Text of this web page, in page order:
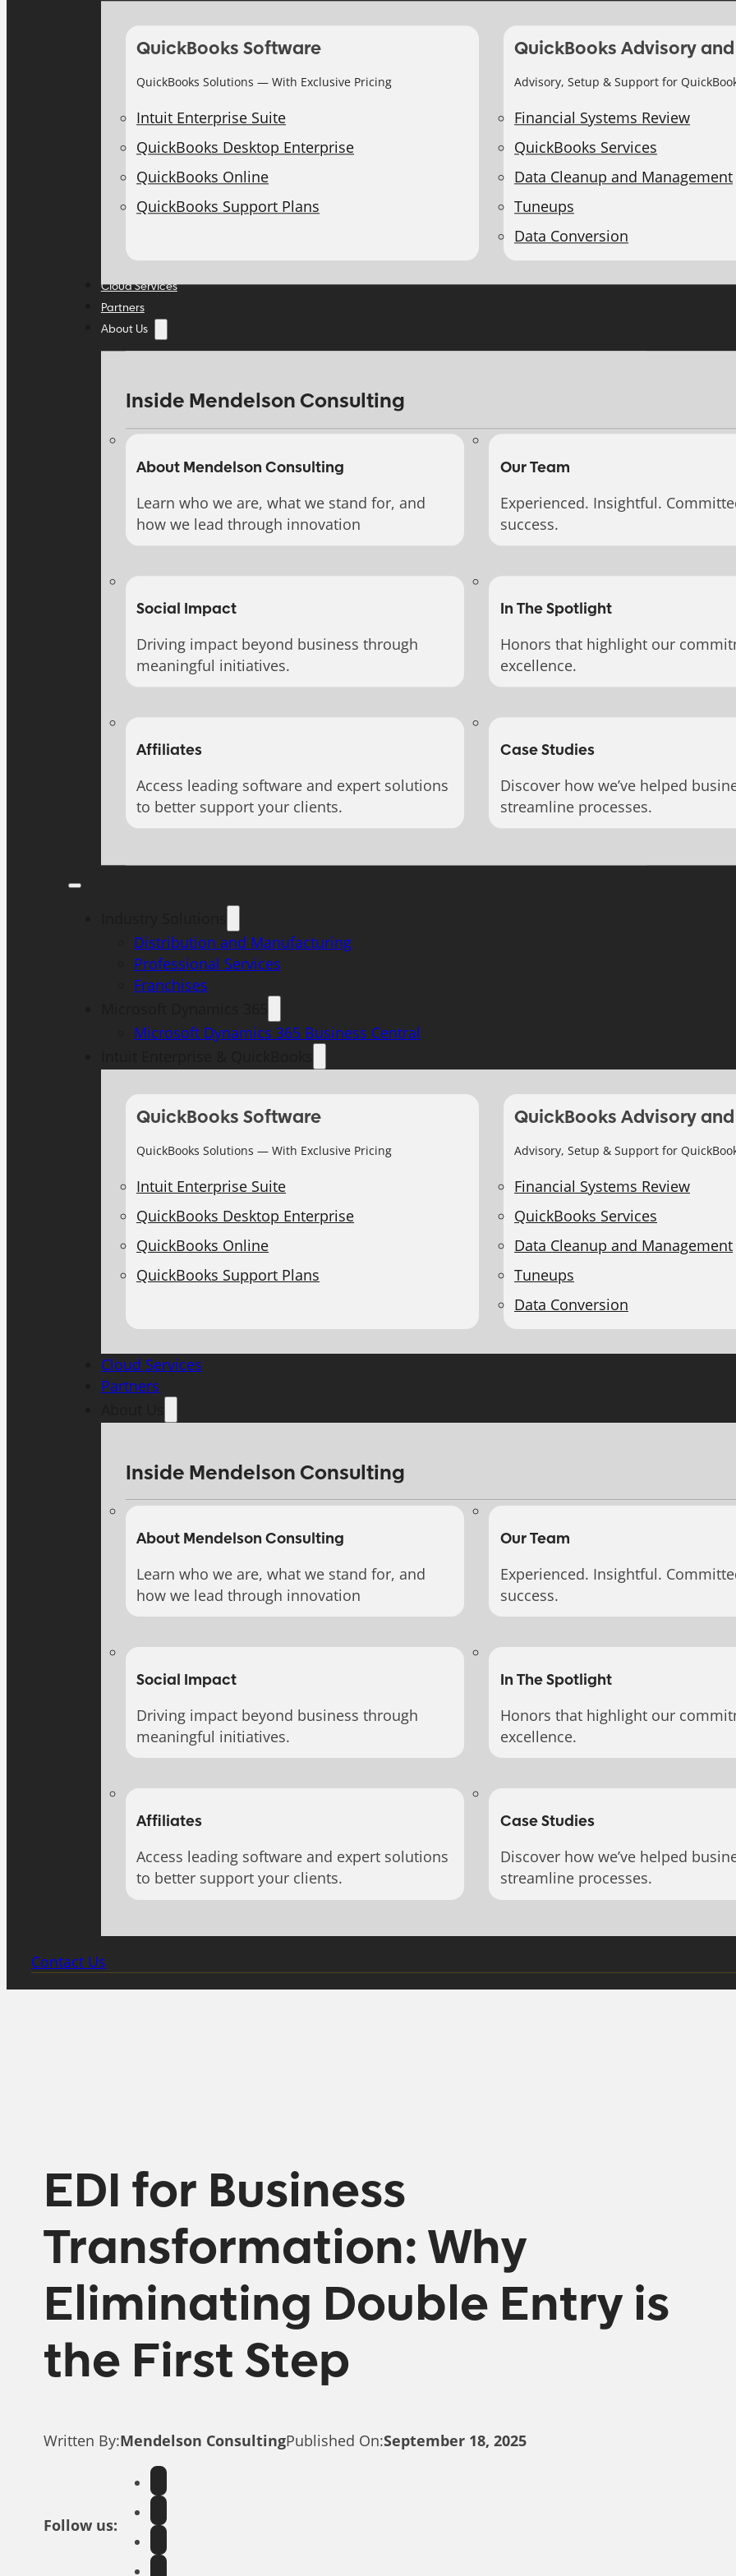
QuickBooks Software
QuickBooks Solutions — With Exclusive Pricing
Intuit Enterprise Suite
QuickBooks Desktop Enterprise
QuickBooks Online
QuickBooks Support Plans
QuickBooks Advisory
Advisory, Setup & Support for
Financial Systems Review
QuickBooks Services
Data Cleanup and Management
Tuneups
Data Conversion
Cloud Services
Partners
About Us
Inside Mendelson Consulting
About Mendelson Consulting
Learn who we are, what we stand for, and
how we lead through innovation
Our Team
Experienced. Insightful.
success.
Social Impact
Driving impact beyond business through
meaningful initiatives.
In The Spotlight
Honors that highlight our
excellence.
Affiliates
Access leading software and expert solutions
to better support your clients.
Case Studies
Discover how we’ve helped
streamline processes.
Distribution and Manufacturing
Professional Services
Franchises
Microsoft Dynamics 365 Business Central
QuickBooks Software
QuickBooks Solutions — With Exclusive Pricing
Intuit Enterprise Suite
QuickBooks Desktop Enterprise
QuickBooks Online
QuickBooks Support Plans
QuickBooks Advisory
Advisory, Setup & Support for
Financial Systems Review
QuickBooks Services
Data Cleanup and Management
Tuneups
Data Conversion
Cloud Services
Partners
Inside Mendelson Consulting
About Mendelson Consulting
Learn who we are, what we stand for, and
how we lead through innovation
Our Team
Experienced. Insightful.
success.
Social Impact
Driving impact beyond business through
meaningful initiatives.
In The Spotlight
Honors that highlight our
excellence.
Affiliates
Access leading software and expert solutions
to better support your clients.
Case Studies
Discover how we’ve helped
streamline processes.
Contact Us
EDI for Business
Transformation: Why
Eliminating Double Entry is
the First Step
Written By:Mendelson ConsultingPublished On:September 18, 2025
Follow us: